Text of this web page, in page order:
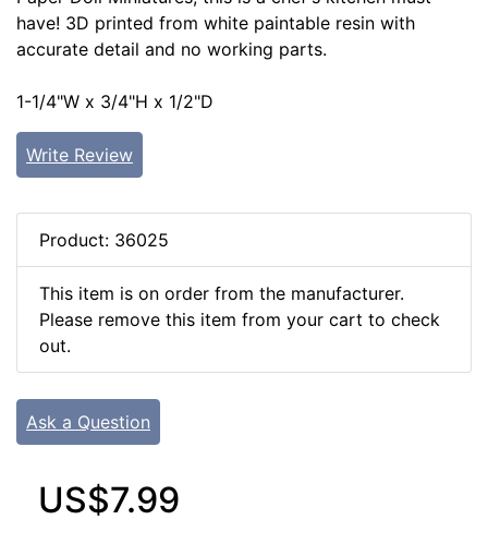
have! 3D printed from white paintable resin with
accurate detail and no working parts.
1-1/4"W x 3/4"H x 1/2"D
Write Review
Product: 36025
This item is on order from the manufacturer.
Please remove this item from your cart to check
out.
Ask a Question
US$7.99